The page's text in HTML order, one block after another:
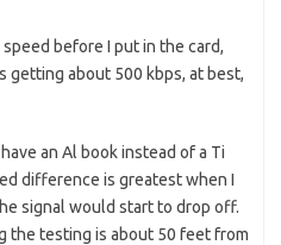
before I put in the card,
getting about 500 kbps, at best,
an Al book instead of a Ti
difference is greatest when I
signal would start to drop off.
the testing is about 50 feet from